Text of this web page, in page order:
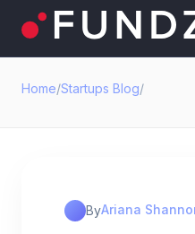
Home/Startups Blog/
ByAriana